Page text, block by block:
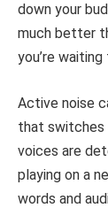
down your
much better
you’re
Active noise
that switches
voices are
playing on a
words and